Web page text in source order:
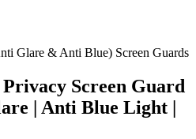
Glare & Anti Blue) Screen Guards
Screen Guard
| Anti Blue Light |